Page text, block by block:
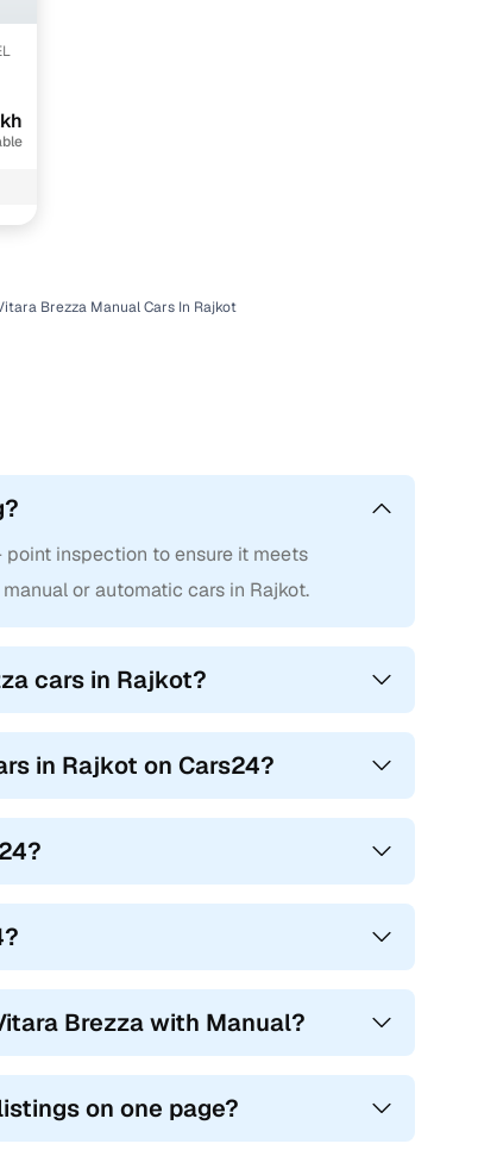
Brezza Manual Cars In Rajkot
point inspection to ensure it meets
or automatic cars in Rajkot.
cars in Rajkot?
in Rajkot on Cars24?
Brezza with Manual?
on one page?